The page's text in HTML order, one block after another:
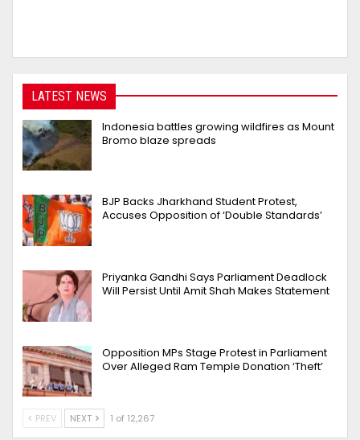
LATEST NEWS
Indonesia battles growing wildfires as Mount
Bromo blaze spreads
BJP Backs Jharkhand Student Protest,
Accuses Opposition of ‘Double Standards’
Priyanka Gandhi Says Parliament Deadlock
Will Persist Until Amit Shah Makes Statement
Opposition MPs Stage Protest in Parliament
Over Alleged Ram Temple Donation ‘Theft’
PREV NEXT 1 of 12,267